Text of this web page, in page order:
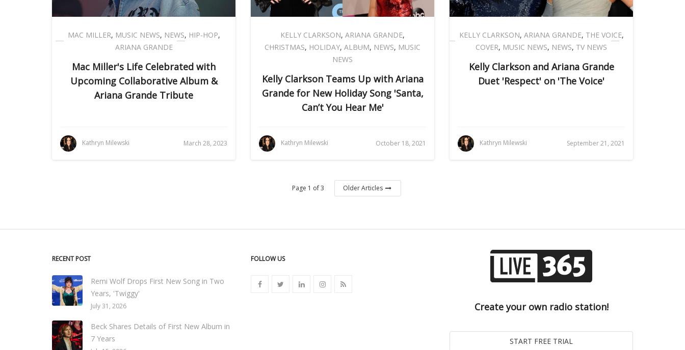
MAC MILLER, MUSIC NEWS, NEWS, HIP-HOP,
ARIANA GRANDE
Mac Miller's Life Celebrated with
Upcoming Collaborative Album &
Ariana Grande Tribute
Kathryn Milewski March 28, 2023
KELLY CLARKSON, ARIANA GRANDE,
CHRISTMAS, HOLIDAY, ALBUM, NEWS, MUSIC
NEWS
Kelly Clarkson Teams Up with Ariana
Grande for New Holiday Song 'Santa,
Can’t You Hear Me'
Kathryn Milewski October 18, 2021
KELLY CLARKSON, ARIANA GRANDE, THE VOICE,
COVER, MUSIC NEWS, NEWS, TV NEWS
Kelly Clarkson and Ariana Grande
Duet 'Respect' on 'The Voice'
Kathryn Milewski September 21, 2021
Page 1 of 3 Older Articles
RECENT POST
Remi Wolf Drops First New Song in Two
Years, 'Twiggy'
July 31, 2026
Beck Shares Details of First New Album in
7 Years
FOLLOW US
Create your own radio station!